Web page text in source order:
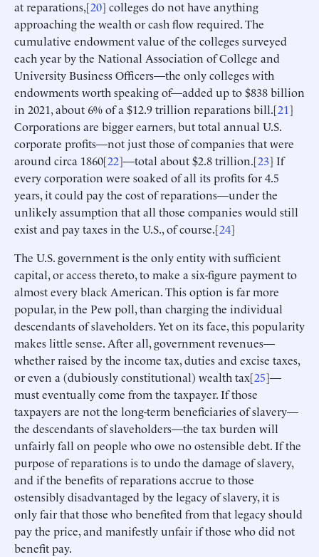
at reparations,[20] colleges do not have anything
approaching the wealth or cash flow required. The
cumulative endowment value of the colleges surveyed
each year by the National Association of College and
University Business Officers—the only colleges with
endowments worth speaking of—added up to $838 billion
in 2021, about 6% of a $12.9 trillion reparations bill.[21]
Corporations are bigger earners, but total annual U.S.
corporate profits—not just those of companies that were
around circa 1860[22]—total about $2.8 trillion.[23] If
every corporation were soaked of all its profits for 4.5
years, it could pay the cost of reparations—under the
unlikely assumption that all those companies would still
exist and pay taxes in the U.S., of course.[24]
The U.S. government is the only entity with sufficient
capital, or access thereto, to make a six-figure payment to
almost every black American. This option is far more
popular, in the Pew poll, than charging the individual
descendants of slaveholders. Yet on its face, this popularity
makes little sense. After all, government revenues—
whether raised by the income tax, duties and excise taxes,
or even a (dubiously constitutional) wealth tax[25]—
must eventually come from the taxpayer. If those
taxpayers are not the long-term beneficiaries of slavery—
the descendants of slaveholders—the tax burden will
unfairly fall on people who owe no ostensible debt. If the
purpose of reparations is to undo the damage of slavery,
and if the benefits of reparations accrue to those
ostensibly disadvantaged by the legacy of slavery, it is
only fair that those who benefited from that legacy should
pay the price, and manifestly unfair if those who did not
benefit pay.